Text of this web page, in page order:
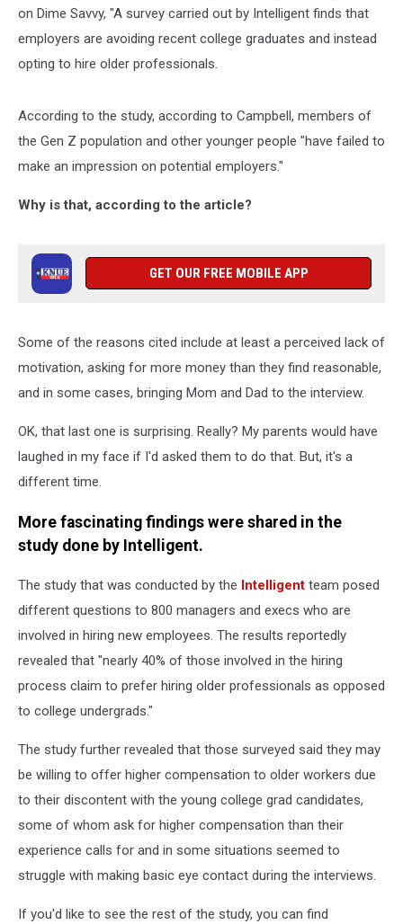
on Dime Savvy, "A survey carried out by Intelligent finds that
employers are avoiding recent college graduates and instead
opting to hire older professionals.
According to the study, according to Campbell, members of
the Gen Z population and other younger people "have failed to
make an impression on potential employers."
Why is that, according to the article?
GET OUR FREE MOBILE APP
Some of the reasons cited include at least a perceived lack of
motivation, asking for more money than they find reasonable,
and in some cases, bringing Mom and Dad to the interview.
OK, that last one is surprising. Really? My parents would have
laughed in my face if I'd asked them to do that. But, it's a
different time.
More fascinating findings were shared in the
study done by Intelligent.
The study that was conducted by the Intelligent team posed
different questions to 800 managers and execs who are
involved in hiring new employees. The results reportedly
revealed that "nearly 40% of those involved in the hiring
process claim to prefer hiring older professionals as opposed
to college undergrads."
The study further revealed that those surveyed said they may
be willing to offer higher compensation to older workers due
to their discontent with the young college grad candidates,
some of whom ask for higher compensation than their
experience calls for and in some situations seemed to
struggle with making basic eye contact during the interviews.
If you'd like to see the rest of the study, you can find